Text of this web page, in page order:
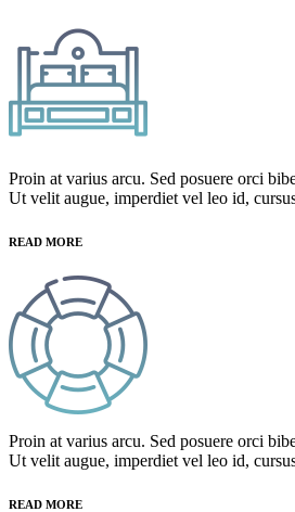
Proin at varius arcu. Sed posuere orci
Ut velit augue, imperdiet vel leo id,
READ MORE
Proin at varius arcu. Sed posuere orci
Ut velit augue, imperdiet vel leo id,
READ MORE